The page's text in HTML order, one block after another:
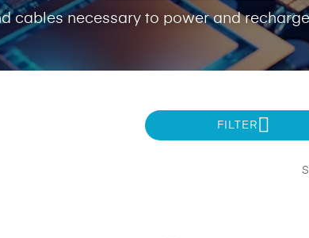
cables necessary to power and
FILTER